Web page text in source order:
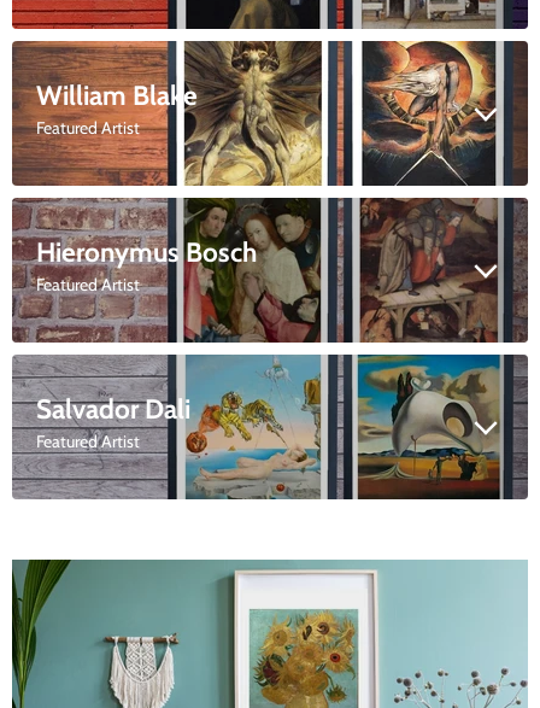
William Blake
Featured Artist
Hieronymus Bosch
Featured Artist
Salvador Dali
Featured Artist